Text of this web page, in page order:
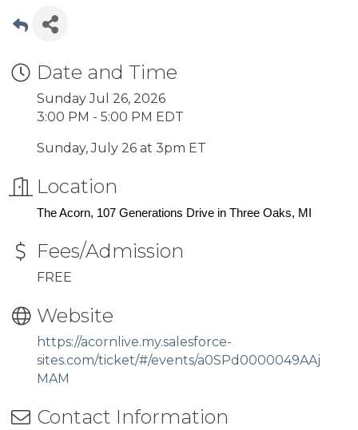
Date and Time
Sunday Jul 26, 2026
3:00 PM - 5:00 PM EDT
Sunday, July 26 at 3pm ET
Location
The Acorn, 107 Generations Drive in Three Oaks, MI
Fees/Admission
FREE
Website
https://acornlive.my.salesforce-
sites.com/ticket/#/events/a0SPd0000049AAj
MAM
Contact Information